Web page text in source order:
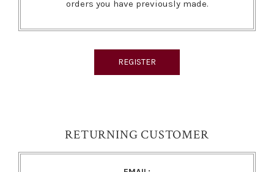
orders you have previously made.
RETURNING CUSTOMER